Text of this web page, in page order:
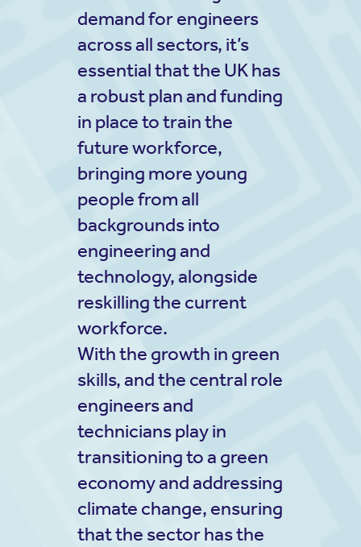
demand for engineers
across all sectors, it’s
essential that the UK has
a robust plan and funding
in place to train the
future workforce,
bringing more young
people from all
backgrounds into
engineering and
technology, alongside
reskilling the current
workforce.
With the growth in green
skills, and the central role
engineers and
technicians play in
transitioning to a green
economy and addressing
climate change, ensuring
that the sector has the